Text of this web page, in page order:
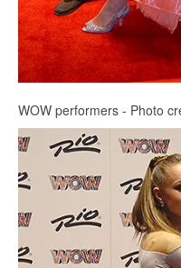
WOW performers - Photo